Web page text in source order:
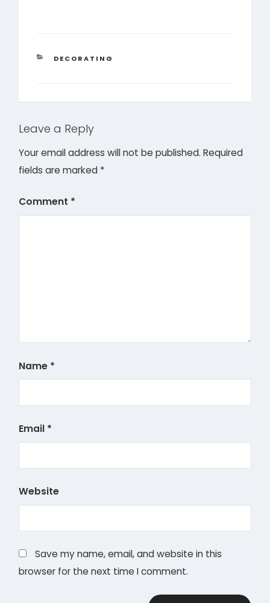
CATEGORIES
DECORATING
Leave a Reply
Your email address will not be published. Required
fields are marked *
Comment *
Name *
Email *
Website
Save my name, email, and website in this
browser for the next time I comment.